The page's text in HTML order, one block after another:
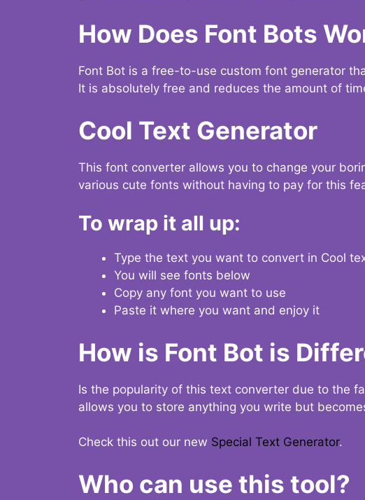
How Does Font Bots
Font Bot is a free-to-use custom font generator
It is absolutely free and reduces the amount of
Cool Text Generator
This font converter allows you to change your
various cute fonts without having to pay for this
To wrap it all up:
Type the text you want to convert in Cool
You will see fonts below
Copy any font you want to use
Paste it where you want and enjoy it
How is Font Bot is
Is the popularity of this text converter due to the
allows you to store anything you write but
Check this out our new Special Text Generator.
Who can use this tool?